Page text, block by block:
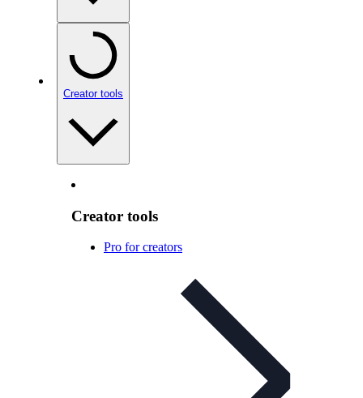
Creator tools
Creator tools
Pro for creators